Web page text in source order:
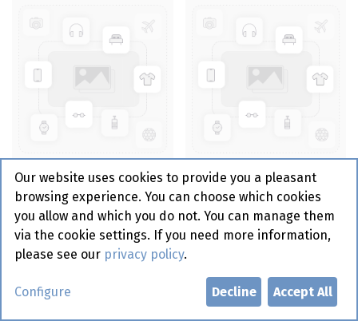
Pvc Folie 45 cm - Fresh
And Easy
Pvc Folie 30 cm - Fresh
And Easy
Our website uses cookies to provide you a pleasant
browsing experience. You can choose which cookies
you allow and which you do not. You can manage them
via the cookie settings. If you need more information,
please see our privacy policy.
Configure Decline Accept All